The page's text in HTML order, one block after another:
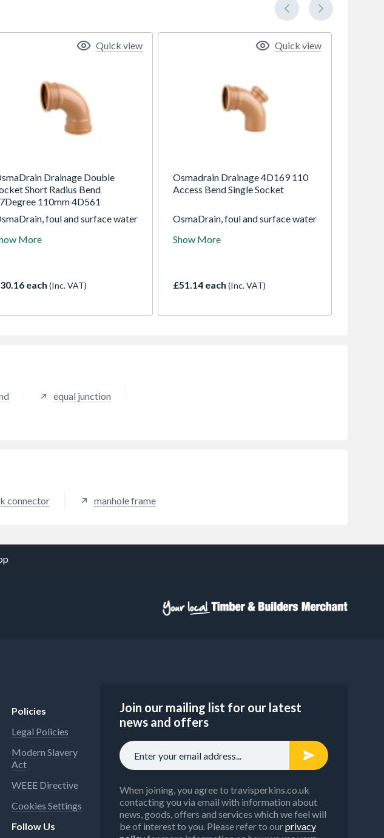
Drainage Double
Short Radius Bend
110mm 4D561
foul and surface water
applications at depths of
More
each (Inc. VAT)
Quick view
Osmadrain Drainage 4D169 110
Access Bend Single Socket
OsmaDrain, foul and surface water
drainage applications at depths of
Show More
£51.14 each (Inc. VAT)
Quick view
equal junction
connector manhole frame
Policies
Legal Policies
Modern Slavery
Act
WEEE Directive
Cookies Settings
Follow Us
Join our mailing list for our latest
news and offers
When joining, you agree to travisperkins.co.uk
contacting you via email with information about
news, goods, offers and services which we feel will
be of interest to you. Please refer to ourprivacy